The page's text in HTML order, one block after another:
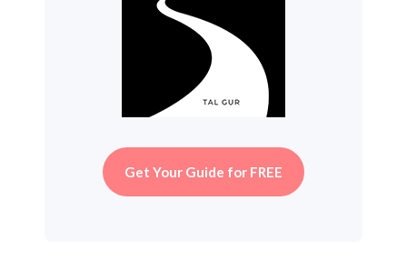
Get Your Guide for FREE